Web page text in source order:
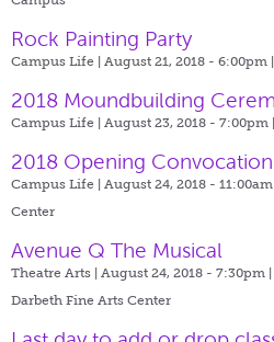
Rock Painting Party
Campus Life | August 21, 2018 - 6:00pm |
2018 Moundbuilding
Campus Life | August 23, 2018 - 7:00pm |
2018 Opening Convocation
Campus Life | August 24, 2018 -
Center
Avenue Q The Musical
Theatre Arts | August 24, 2018 - 7:30pm |
Darbeth Fine Arts Center